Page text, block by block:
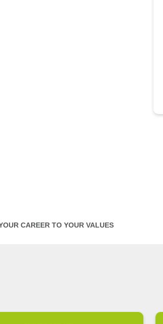
CAREER TO YOUR VALUES